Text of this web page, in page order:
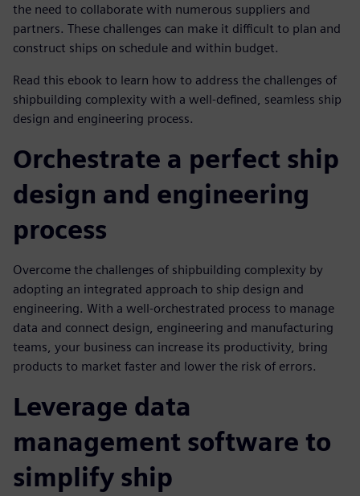
the need to collaborate with numerous suppliers and
partners. These challenges can make it difficult to plan and
construct ships on schedule and within budget.
Read this ebook to learn how to address the challenges of
shipbuilding complexity with a well-defined, seamless ship
design and engineering process.
Orchestrate a perfect ship
design and engineering
process
Overcome the challenges of shipbuilding complexity by
adopting an integrated approach to ship design and
engineering. With a well-orchestrated process to manage
data and connect design, engineering and manufacturing
teams, your business can increase its productivity, bring
products to market faster and lower the risk of errors.
Leverage data
management software to
simplify ship